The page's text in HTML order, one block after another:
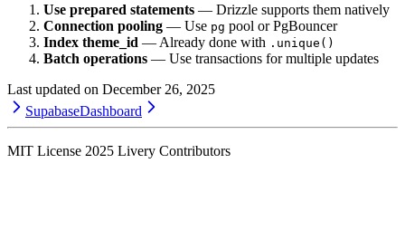
Use prepared statements — Drizzle supports them natively
Connection pooling — Use pg pool or PgBouncer
Index theme_id — Already done with .unique()
Batch operations — Use transactions for multiple updates
Last updated on December 26, 2025
SupabaseDashboard
MIT License 2025 Livery Contributors